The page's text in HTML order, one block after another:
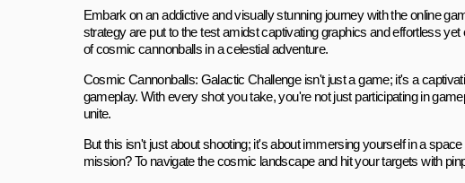
Embark on an addictive and visually stunning journey with the online
strategy are put to the test amidst captivating graphics and effortless
of cosmic cannonballs in a celestial adventure.
Cosmic Cannonballs: Galactic Challenge isn't just a game; it's a
gameplay. With every shot you take, you're not just participating in
unite.
But this isn't just about shooting; it's about immersing yourself in a
mission? To navigate the cosmic landscape and hit your targets with